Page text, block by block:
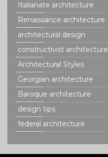
Italianate architecture
Renaissance architecture
architectural design
constructivist architecture
Architectural Styles
Georgian architecture
Baroque architecture
design tips
federal architecture